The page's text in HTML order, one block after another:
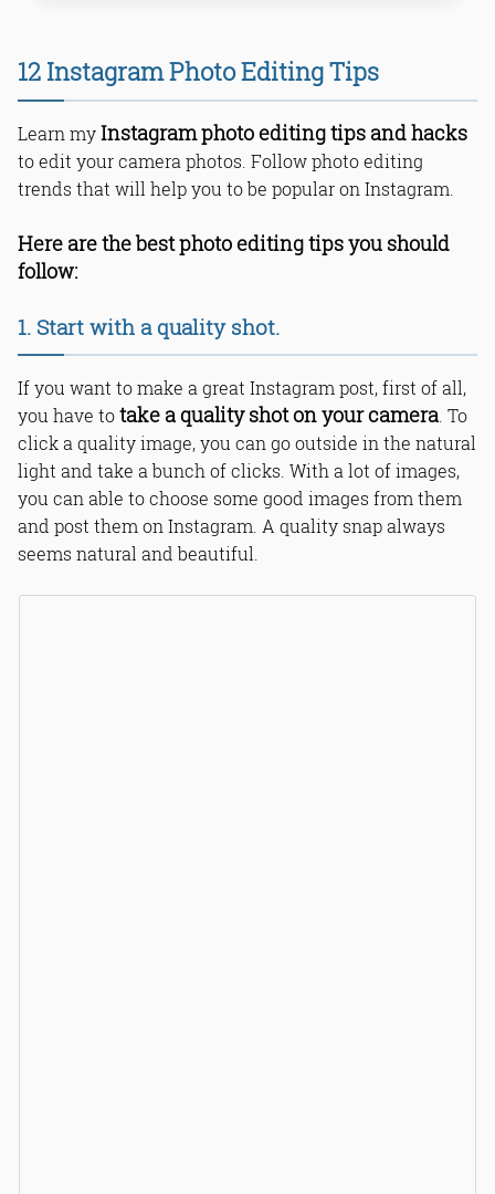
2. Choose effective filters by your
choice.
3. Apply filters for different pictures.
4. Use minor editing options.
5. Use Grids for the perfect click.
6. Ensure proper lighting.
8. Always aim for quality, not
quantity.
11. Photo Collage.
12. Create your signature.
Read Online & Share
12 Instagram Photo Editing Tips
Learn myInstagram photo editing tips and hacks
to edit your camera photos. Follow photo editing
trends that will help you to be popular on Instagram.
Here are the best photo editing tips you should
follow:
1. Start with a quality shot.
If you want to make a great Instagram post, first of all,
you have totake a quality shot on your camera . To
click a quality image, you can go outside in the natural
light and take a bunch of clicks. With a lot of images,
you can able to choose some good images from them
and post them on Instagram. A quality snap always
seems natural and beautiful.